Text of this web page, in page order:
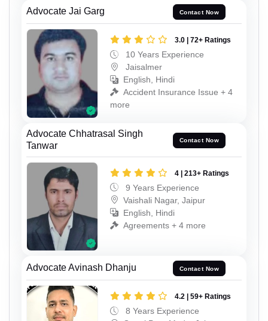
Advocate Jai Garg Contact Now
3.0 | 72+ Ratings
10 Years Experience
Jaisalmer
English, Hindi
Accident Insurance Issue + 4
more
Advocate Chhatrasal Singh
Tanwar
Contact Now
4 | 213+ Ratings
9 Years Experience
Vaishali Nagar, Jaipur
English, Hindi
Agreements + 4 more
Advocate Avinash Dhanju Contact Now
4.2 | 59+ Ratings
8 Years Experience